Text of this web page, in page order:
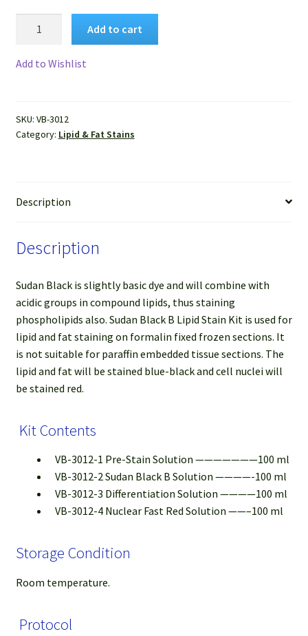
Kit
quantity
Add to cart
Add to Wishlist
SKU: VB-3012
Category: Lipid & Fat Stains
Description
Description
Sudan Black is slightly basic dye and will combine with
acidic groups in compound lipids, thus staining
phospholipids also. Sudan Black B Lipid Stain Kit is used for
lipid and fat staining on formalin fixed frozen sections. It
is not suitable for paraffin embedded tissue sections. The
lipid and fat will be stained blue-black and cell nuclei will
be stained red.
Kit Contents
VB-3012-1 Pre-Stain Solution ———————100 ml
VB-3012-2 Sudan Black B Solution ————-100 ml
VB-3012-3 Differentiation Solution ————100 ml
VB-3012-4 Nuclear Fast Red Solution ——–100 ml
Storage Condition
Room temperature.
Protocol